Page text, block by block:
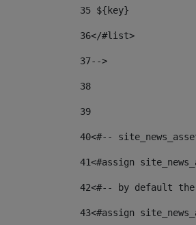
35 ${key}
36</#list>
37-->
38
39
40<#--
41<#assign
42<#-- by default
43<#assign